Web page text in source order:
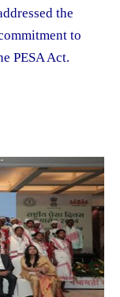
the
to
PESA Act.